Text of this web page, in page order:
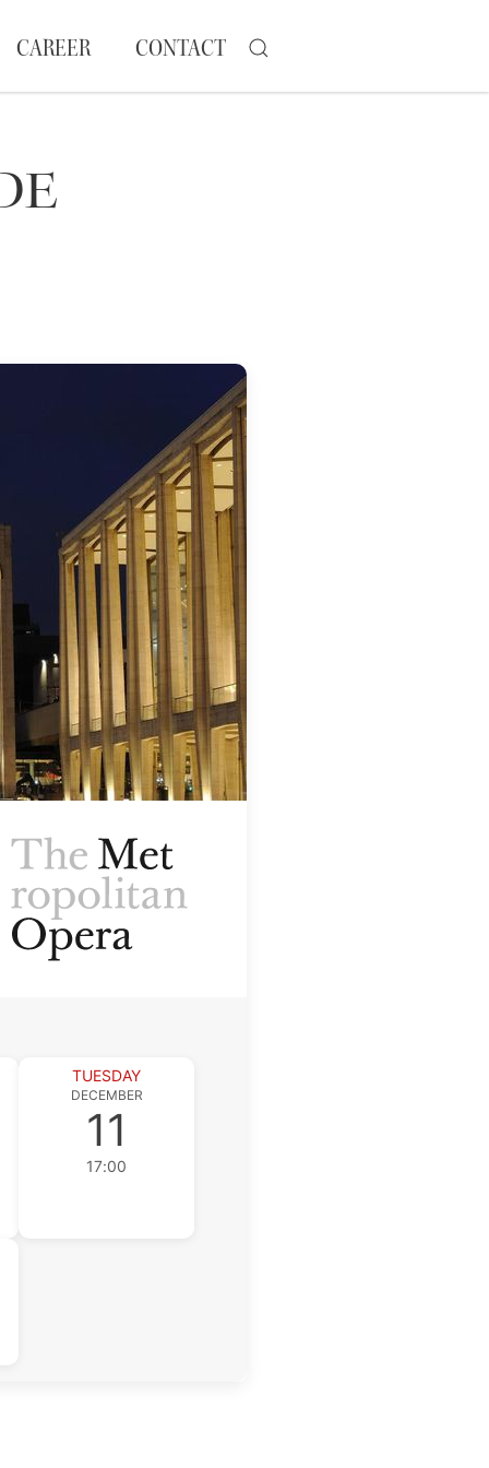
CAREER CONTACT
TUESDAY
DECEMBER
11
17:00